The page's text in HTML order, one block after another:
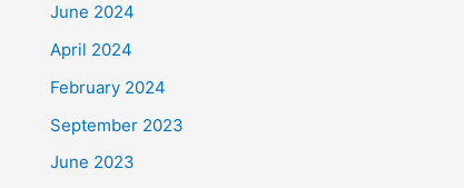
June 2024
April 2024
February 2024
September 2023
June 2023